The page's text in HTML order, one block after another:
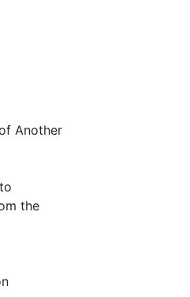
Another
the